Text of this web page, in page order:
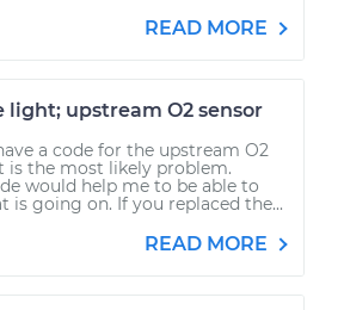
READ MORE
light; upstream O2 sensor
a code for the upstream O2
is the most likely problem.
would help me to be able to
is going on. If you replaced the...
READ MORE